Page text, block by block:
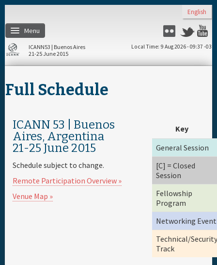
English
Menu
Flickr Twitter
Home
About
Register
Travel & Visa
Hotels
ICANN53 | Buenos Aires
21-25 June 2015
Local Time 9 Aug 2026 - 09:37 -03
Full Schedule
Key
General Session
[C] = Closed
Session
Fellowship
Program
Networking Event
Technical/Security
Track
ICANN 53 | Buenos
Aires, Argentina
21-25 June 2015
Schedule subject to change.
Remote Participation Overview »
Venue Map »